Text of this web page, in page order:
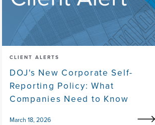
CLIENT ALERTS
DOJ's New Corporate Self-
Reporting Policy: What
Companies Need to Know
March 18, 2026